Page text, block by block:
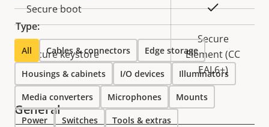
Secure boot Yes
Secure keystore
Secure
Element (CC
EAL6+)
General
Type:
All Cables & connectors Edge storage
Housings & cabinets I/O devices Illuminators
Media converters Microphones Mounts
Power Switches Tools & extras